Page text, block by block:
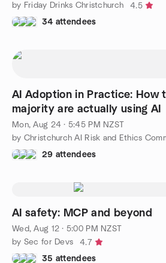
by Friday Drinks Christchurch
4.5
34 attendees
AI Adoption in Practice: How
majority are actually using AI
Mon, Aug 24 · 5:45 PM NZST
by Christchurch AI Risk and Ethics
29 attendees
AI safety: MCP and beyond
Wed, Aug 12 · 5:00 PM NZST
by Sec for Devs
4.7
35 attendees